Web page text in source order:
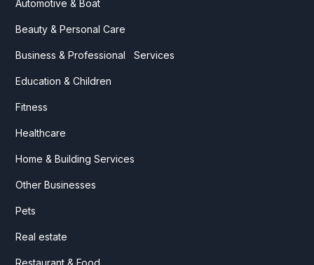
Automotive & Boat
Beauty & Personal Care
Business & Professional Services
Education & Children
Fitness
Healthcare
Home & Building Services
Other Businesses
Pets
Real estate
Restaurant & Food